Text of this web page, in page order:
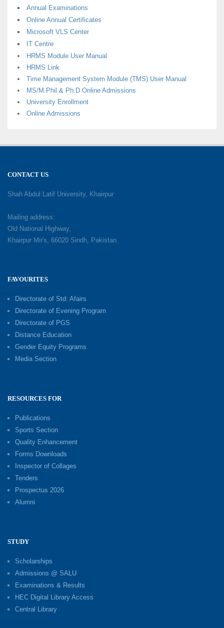
Annual Examinations
Online Annual Certificates
Microsoft VLS Center
IT Centre
HRMS Module User Manual
HRMS Link
Time Management System Module (TMS) User Manual
MS/M.Phil & Ph.D Online Admissions
University Enrollment
Online Admissions
CONTACT US
Shah Abdul Latif University, Khairpur
Mailing address:
Old National Highway,
Khairpur Mir's, 66020 Sindh, Pakistan.
FAVOURITES
Directorate of Std: Afairs
Directorate of Evening Program
Directorate of PGS
Distance Education
Gender Equity Programs
Media Section
RESOURCES FOR
Publications
Sports Section
Quality Enhancement
Forms Downloads
Inspector of Collages
Tenders
Prospectus 2026
Alumni
STUDY
Scholarships
Admissions @ SALU
Examinations & Results
HEC Digital Library Access
Central Library